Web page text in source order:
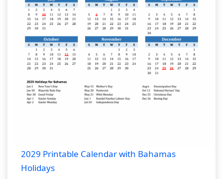
2029 Printable Calendar with Bahamas
Holidays